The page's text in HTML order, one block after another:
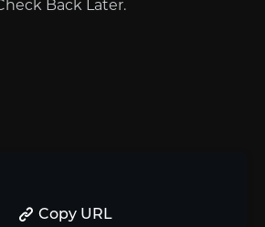
Copy URL